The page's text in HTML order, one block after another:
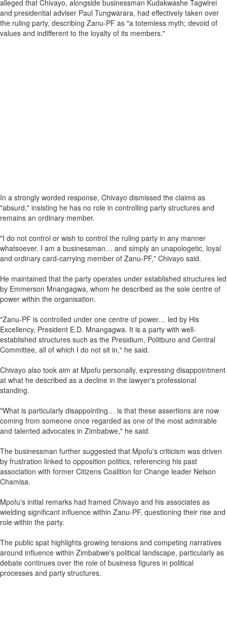
alleged that Chivayo, alongside businessman Kudakwashe Tagwirei
and presidential adviser Paul Tungwarara, had effectively taken over
the ruling party, describing Zanu-PF as "a totemless myth; devoid of
values and indifferent to the loyalty of its members."
In a strongly worded response, Chivayo dismissed the claims as
"absurd," insisting he has no role in controlling party structures and
remains an ordinary member.
"I do not control or wish to control the ruling party in any manner
whatsoever. I am a businessman… and simply an unapologetic, loyal
and ordinary card-carrying member of Zanu-PF," Chivayo said.
He maintained that the party operates under established structures led
by Emmerson Mnangagwa, whom he described as the sole centre of
power within the organisation.
"Zanu-PF is controlled under one centre of power… led by His
Excellency, President E.D. Mnangagwa. It is a party with well-
established structures such as the Presidium, Politburo and Central
Committee, all of which I do not sit in," he said.
Chivayo also took aim at Mpofu personally, expressing disappointment
at what he described as a decline in the lawyer's professional
standing.
"What is particularly disappointing… is that these assertions are now
coming from someone once regarded as one of the most admirable
and talented advocates in Zimbabwe," he said.
The businessman further suggested that Mpofu's criticism was driven
by frustration linked to opposition politics, referencing his past
association with former Citizens Coalition for Change leader Nelson
Chamisa.
Mpofu's initial remarks had framed Chivayo and his associates as
wielding significant influence within Zanu-PF, questioning their rise and
role within the party.
The public spat highlights growing tensions and competing narratives
around influence within Zimbabwe's political landscape, particularly as
debate continues over the role of business figures in political
processes and party structures.